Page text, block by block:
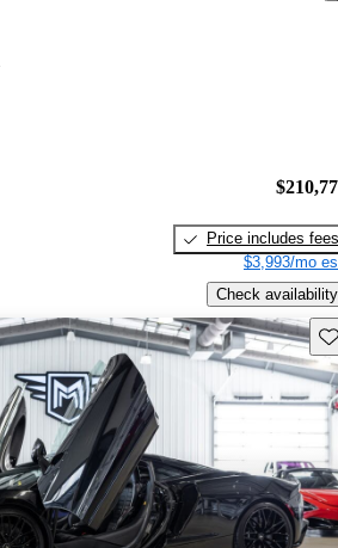
Price includes fees
$3,993/mo
Check availability